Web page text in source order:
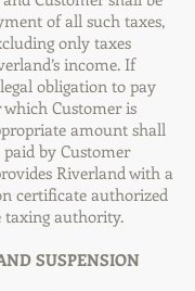
of all such taxes,
only taxes
income. If
obligation to pay
Customer is
amount shall
by Customer
Riverland with a
certificate authorized
taxing authority.
SUSPENSION